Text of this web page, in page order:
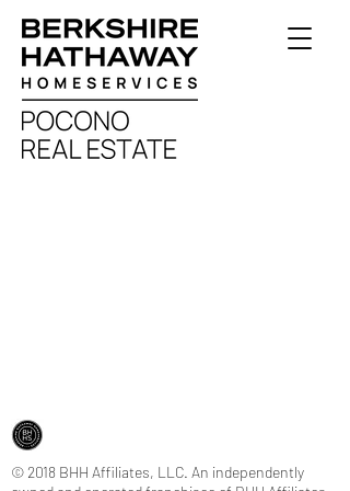
© 2018 BHH Affiliates, LLC. An independently